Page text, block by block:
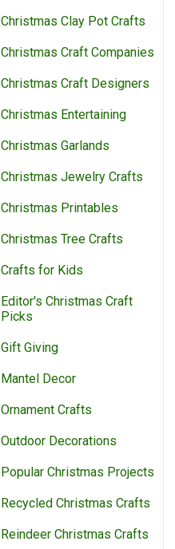
Christmas Clay Pot Crafts
Christmas Craft Companies
Christmas Craft Designers
Christmas Entertaining
Christmas Garlands
Christmas Jewelry Crafts
Christmas Printables
Christmas Tree Crafts
Crafts for Kids
Editor's Christmas Craft
Picks
Gift Giving
Mantel Decor
Ornament Crafts
Outdoor Decorations
Popular Christmas Projects
Recycled Christmas Crafts
Reindeer Christmas Crafts